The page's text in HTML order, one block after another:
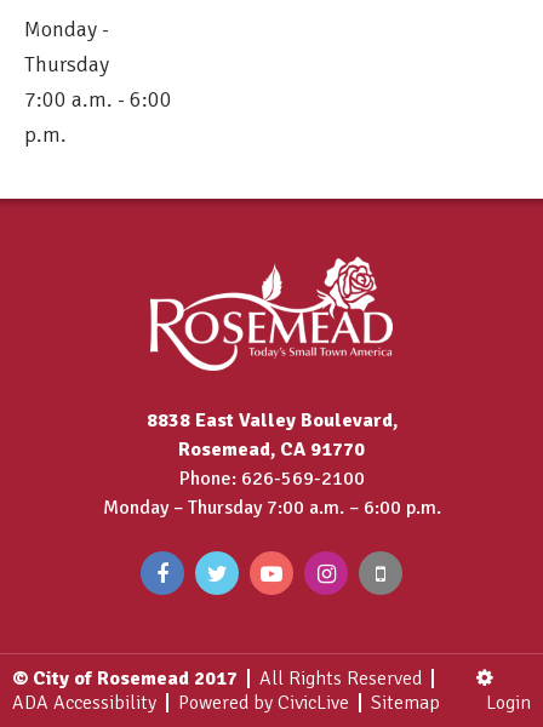
Monday -
Thursday
7:00 a.m. - 6:00
p.m.
8838 East Valley Boulevard,
Rosemead, CA 91770
Phone: 626-569-2100
Monday – Thursday 7:00 a.m. – 6:00 p.m.
© City of Rosemead 2017
All Rights Reserved
ADA Accessibility
Powered by CivicLive Sitemap Login